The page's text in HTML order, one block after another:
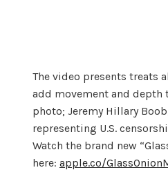
The video presents treats
add movement and depth
photo; Jeremy Hillary
representing U.S.
Watch the brand new
here: apple.co/